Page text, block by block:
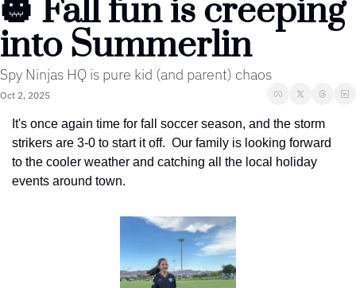
🎃 Fall fun is creeping
into Summerlin
Spy Ninjas HQ is pure kid (and parent) chaos
Oct 2, 2025
It's once again time for fall soccer season, and the storm
strikers are 3-0 to start it off.  Our family is looking forward
to the cooler weather and catching all the local holiday
events around town.